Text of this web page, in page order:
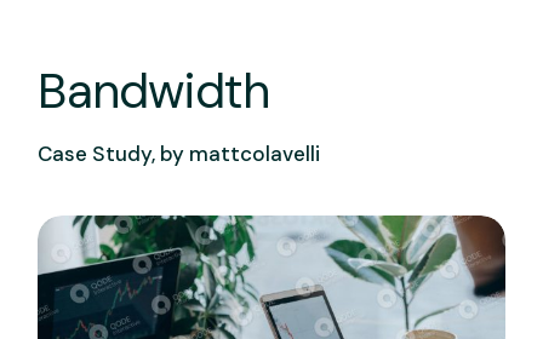
Bandwidth
Case Study, by mattcolavelli